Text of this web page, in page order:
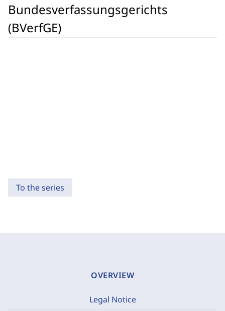
Bundesverfassungsgerichts
(BVerfGE)
To the series
OVERVIEW
Legal Notice